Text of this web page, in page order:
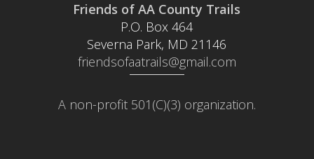
Friends of AA County Trails
P.O. Box 464
Severna Park, MD 21146
friendsofaatrails@gmail.com
A non-profit 501(C)(3) organization.